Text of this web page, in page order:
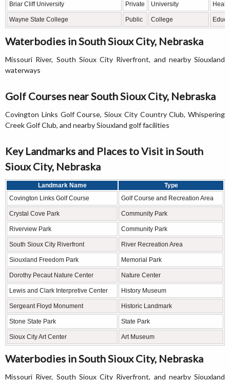
Briar Cliff University Private University
Wayne State College Public College
Waterbodies in South Sioux City, Nebraska
Missouri River, South Sioux City Riverfront, and nearby Siouxland
waterways
Golf Courses near South Sioux City, Nebraska
Covington Links Golf Course, Sioux City Country Club, Whispering
Creek Golf Club, and nearby Siouxland golf facilities
Key Landmarks and Places to Visit in South
Sioux City, Nebraska
Landmark Name
Type
Covington Links Golf Course
Golf Course and Recreation Area
Crystal Cove Park Community Park
Riverview Park Community Park
South Sioux City Riverfront River Recreation Area
Siouxland Freedom Park Memorial Park
Dorothy Pecaut Nature Center Nature Center
Lewis and Clark Interpretive Center History Museum
Sergeant Floyd Monument Historic Landmark
Stone State Park State Park
Sioux City Art Center Art Museum
Waterbodies in South Sioux City, Nebraska
Missouri River, South Sioux City Riverfront, and nearby Siouxland